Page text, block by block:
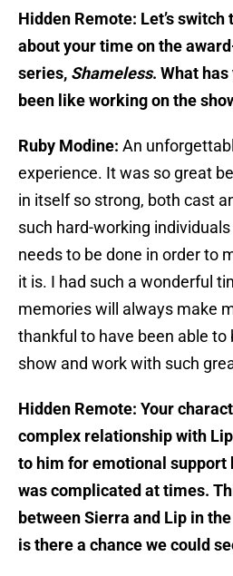
Hidden Remote: Let’s
about your time on the
series, Shameless. What
been like working on the
Ruby Modine: An
experience. It was so great
in itself so strong, both cast
such hard-working
needs to be done in order to
it is. I had such a wonderful
memories will always make
thankful to have been able to
show and work with such
Hidden Remote: Your
complex relationship with
to him for emotional
was complicated at times.
between Sierra and Lip in
is there a chance we could